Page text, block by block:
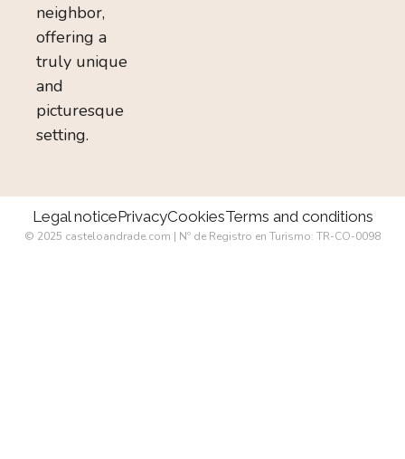
neighbor,
offering a
truly unique
and
picturesque
setting.
Legal noticePrivacyCookiesTerms and conditions
© 2025 casteloandrade.com | Nº de Registro en Turismo: TR-CO-0098